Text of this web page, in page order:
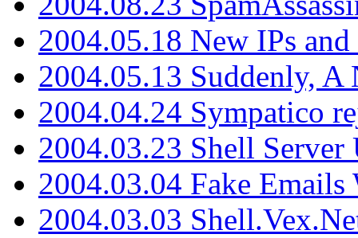
2004.05.18 New IPs
2004.05.13 Suddenly, A
2004.04.24 Sympatico
2004.03.23 Shell Server
2004.03.04 Fake
2004.03.03